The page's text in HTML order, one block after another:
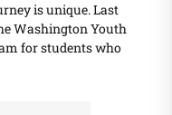
is unique. Last
Washington Youth
for students who